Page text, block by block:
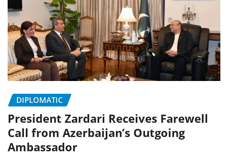
DIPLOMATIC
President Zardari Receives Farewell
Call from Azerbaijan’s Outgoing
Ambassador